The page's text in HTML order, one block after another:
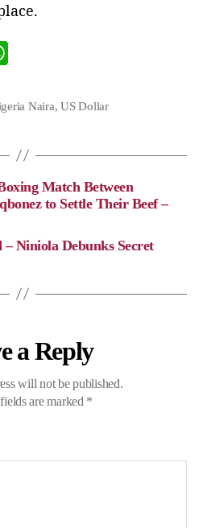
a
p
Naira,US Dollar
Match Between
to Settle Their Beef –
Niniola Debunks Secret
a Reply
will not be published.
are marked *